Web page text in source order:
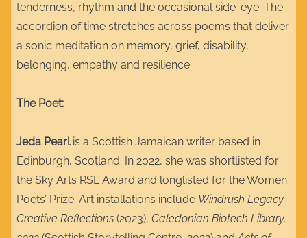
tenderness, rhythm and the occasional side-eye. The
accordion of time stretches across poems that deliver
a sonic meditation on memory, grief, disability,
belonging, empathy and resilience.
The Poet:
Jeda Pearlis a Scottish Jamaican writer based in
Edinburgh, Scotland. In 2022, she was shortlisted for
the Sky Arts RSL Award and longlisted for the Women
Poets’ Prize. Art installations include Windrush Legacy
Creative Reflections (2023), Caledonian Biotech Library,